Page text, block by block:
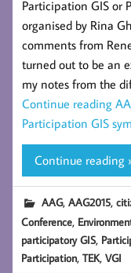
Participation GIS or
organised by Rina
comments from
turned out to be an
my notes from the
Continue reading
Participation GIS
Continue reading
AAG,AAG2015,
Conference,
participatory GIS,
Participation,TEK,VGI